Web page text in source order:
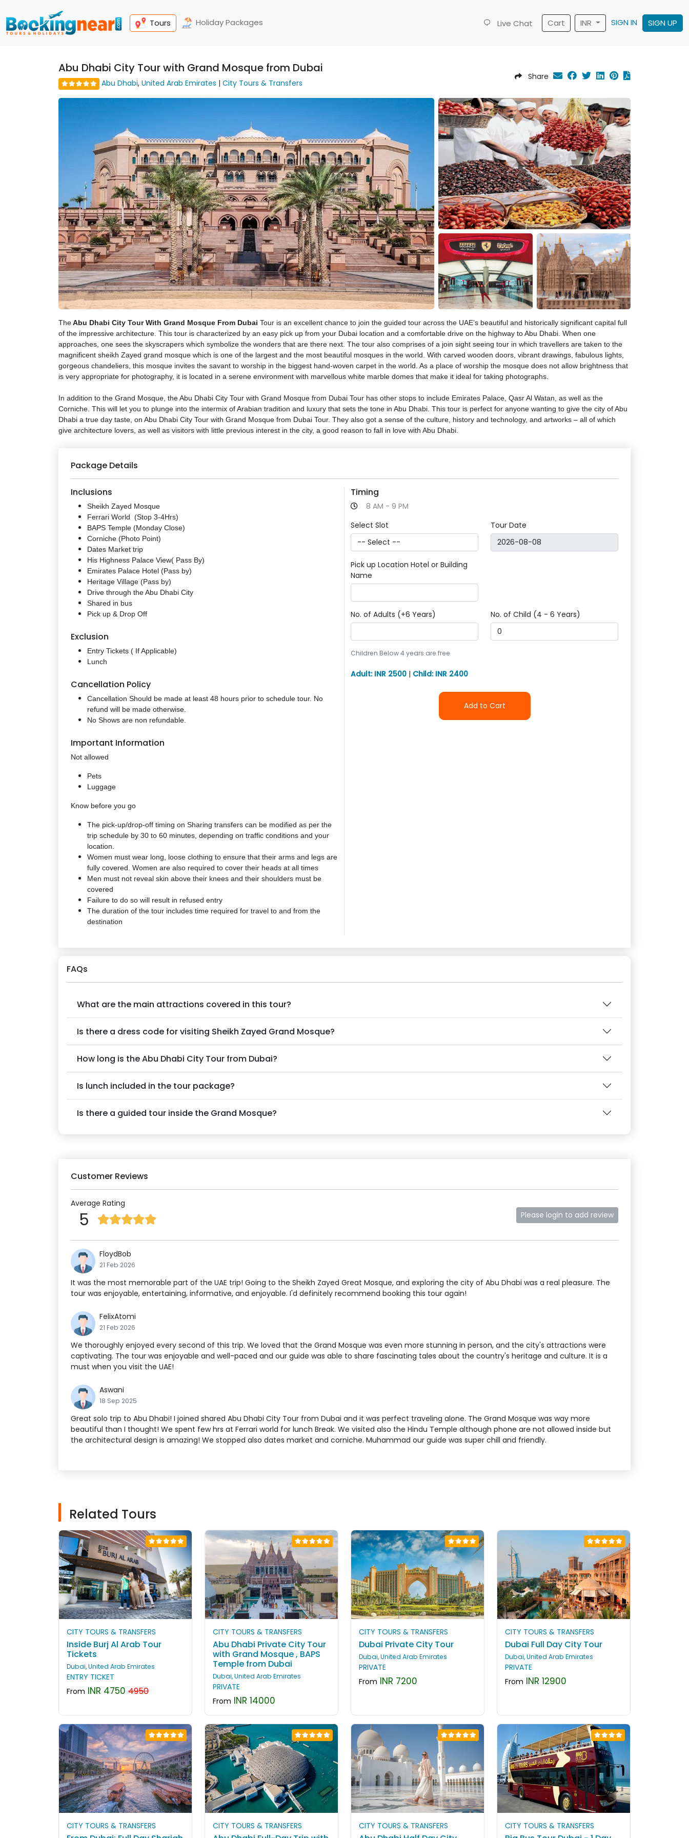
Tours Holiday Packages Live Chat Cart INR SIGN IN SIGN UP
Abu Dhabi City Tour with Grand Mosque from Dubai
Abu Dhabi, United Arab Emirates | City Tours & Transfers
Share
TheAbu Dhabi City Tour With Grand Mosque From Dubai Tour is an excellent chance to join the guided tour across the UAE’s beautiful and historically significant capital full
of the impressive architecture. This tour is characterized by an easy pick up from your Dubai location and a comfortable drive on the highway to Abu Dhabi. When one
approaches, one sees the skyscrapers which symbolize the wonders that are there next. The tour also comprises of a join sight seeing tour in which travellers are taken to the
magnificent sheikh Zayed grand mosque which is one of the largest and the most beautiful mosques in the world. With carved wooden doors, vibrant drawings, fabulous lights,
gorgeous chandeliers, this mosque invites the savant to worship in the biggest hand-woven carpet in the world. As a place of worship the mosque does not allow brightness that
is very appropriate for photography, it is located in a serene environment with marvellous white marble domes that make it ideal for taking photographs.
In addition to the Grand Mosque, the Abu Dhabi City Tour with Grand Mosque from Dubai Tour has other stops to include Emirates Palace, Qasr Al Watan, as well as the
Corniche. This will let you to plunge into the intermix of Arabian tradition and luxury that sets the tone in Abu Dhabi. This tour is perfect for anyone wanting to give the city of Abu
Dhabi a true day taste, on Abu Dhabi City Tour with Grand Mosque from Dubai Tour. They also got a sense of the culture, history and technology, and artworks – all of which
give architecture lovers, as well as visitors with little previous interest in the city, a good reason to fall in love with Abu Dhabi.
Package Details
Inclusions
Sheikh Zayed Mosque
Ferrari World (Stop 3-4Hrs)
BAPS Temple (Monday Close)
Corniche (Photo Point)
Dates Market trip
His Highness Palace View( Pass By)
Emirates Palace Hotel (Pass by)
Heritage Village (Pass by)
Drive through the Abu Dhabi City
Shared in bus
Pick up & Drop Off
Exclusion
Entry Tickets ( If Applicable)
Lunch
Cancellation Policy
Cancellation Should be made at least 48 hours prior to schedule tour. No
refund will be made otherwise.
No Shows are non refundable.
Important Information
Not allowed
Pets
Luggage
Know before you go
The pick-up/drop-off timing on Sharing transfers can be modified as per the
trip schedule by 30 to 60 minutes, depending on traffic conditions and your
location.
Women must wear long, loose clothing to ensure that their arms and legs are
fully covered. Women are also required to cover their heads at all times
Men must not reveal skin above their knees and their shoulders must be
covered
Failure to do so will result in refused entry
The duration of the tour includes time required for travel to and from the
destination
Timing
8 AM - 9 PM
Select Slot
Tour Date
Pick up Location Hotel or Building
Name
No. of Adults (+6 Years) No. of Child (4 - 6 Years)
Children Below 4 years are free
Adult: INR 2500 | Child: INR 2400
Add to Cart
FAQs
What are the main attractions covered in this tour?
Is there a dress code for visiting Sheikh Zayed Grand Mosque?
How long is the Abu Dhabi City Tour from Dubai?
Is lunch included in the tour package?
Is there a guided tour inside the Grand Mosque?
Customer Reviews
Average Rating
5 Please login to add review
FloydBob
21 Feb 2026
It was the most memorable part of the UAE trip! Going to the Sheikh Zayed Great Mosque, and exploring the city of Abu Dhabi was a real pleasure. The
tour was enjoyable, entertaining, informative, and enjoyable. I'd definitely recommend booking this tour again!
FelixAtomi
21 Feb 2026
We thoroughly enjoyed every second of this trip. We loved that the Grand Mosque was even more stunning in person, and the city's attractions were
captivating. The tour was enjoyable and well-paced and our guide was able to share fascinating tales about the country's heritage and culture. It is a
must when you visit the UAE!
Aswani
18 Sep 2025
Great solo trip to Abu Dhabi! I joined shared Abu Dhabi City Tour from Dubai and it was perfect traveling alone. The Grand Mosque was way more
beautiful than I thought! We spent few hrs at Ferrari world for lunch Break. We visited also the Hindu Temple although phone are not allowed inside but
the architectural design is amazing! We stopped also dates market and corniche. Muhammad our guide was super chill and friendly.
Related Tours
CITY TOURS & TRANSFERS
Inside Burj Al Arab Tour
Tickets
Dubai, United Arab Emirates
ENTRY TICKET
From INR 4750 4950
CITY TOURS & TRANSFERS
Abu Dhabi Private City Tour
with Grand Mosque , BAPS
Temple from Dubai
Dubai, United Arab Emirates
PRIVATE
From INR 14000
CITY TOURS & TRANSFERS
Dubai Private City Tour
Dubai, United Arab Emirates
PRIVATE
From INR 7200
CITY TOURS & TRANSFERS
Dubai Full Day City Tour
Dubai, United Arab Emirates
PRIVATE
From INR 12900
CITY TOURS & TRANSFERS CITY TOURS & TRANSFERS CITY TOURS & TRANSFERS CITY TOURS & TRANSFERS